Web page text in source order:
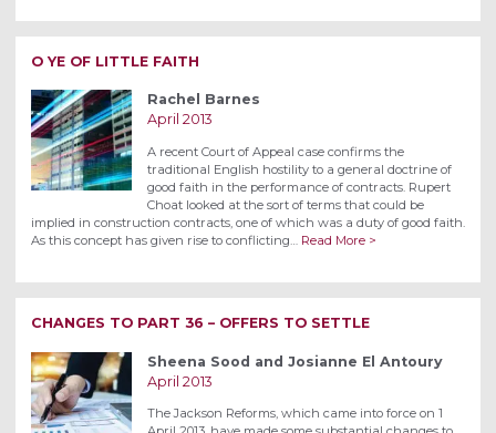
O YE OF LITTLE FAITH
Rachel Barnes
April 2013
A recent Court of Appeal case confirms the
traditional English hostility to a general doctrine of
good faith in the performance of contracts. Rupert
Choat looked at the sort of terms that could be
implied in construction contracts, one of which was a duty of good faith.
As this concept has given rise to conflicting… Read More >
CHANGES TO PART 36 – OFFERS TO SETTLE
Sheena Sood and Josianne El Antoury
April 2013
The Jackson Reforms, which came into force on 1